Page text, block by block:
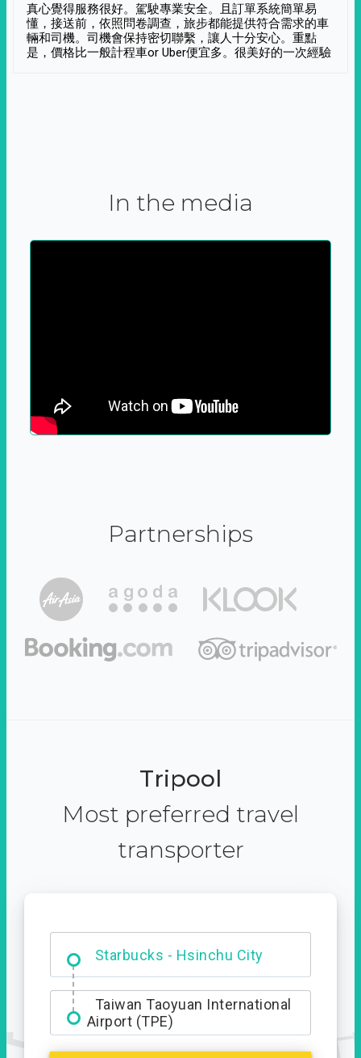
真心覺得服務很好。駕駛專業安全。且訂單系統簡單易
懂，接送前，依照問卷調查，旅步都能提供符合需求的車
輛和司機。司機會保持密切聯繫，讓人十分安心。重點
是，價格比一般計程車or Uber便宜多。很美好的一次經驗
In the media
Partnerships
Tripool
Most preferred travel
transporter
Starbucks - Hsinchu City
Entrance
Taiwan Taoyuan International
Airport (TPE)